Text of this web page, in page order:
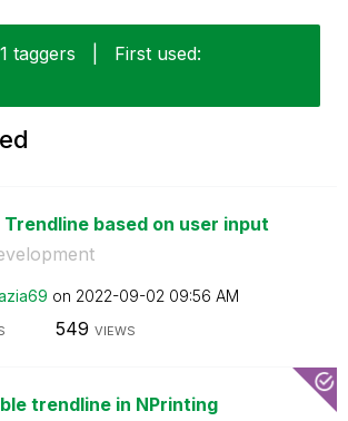
taggers
First used:
Trendline based on user input
on ‎2022-09-02 09:56 AM
549 VIEWS
trendline in NPrinting